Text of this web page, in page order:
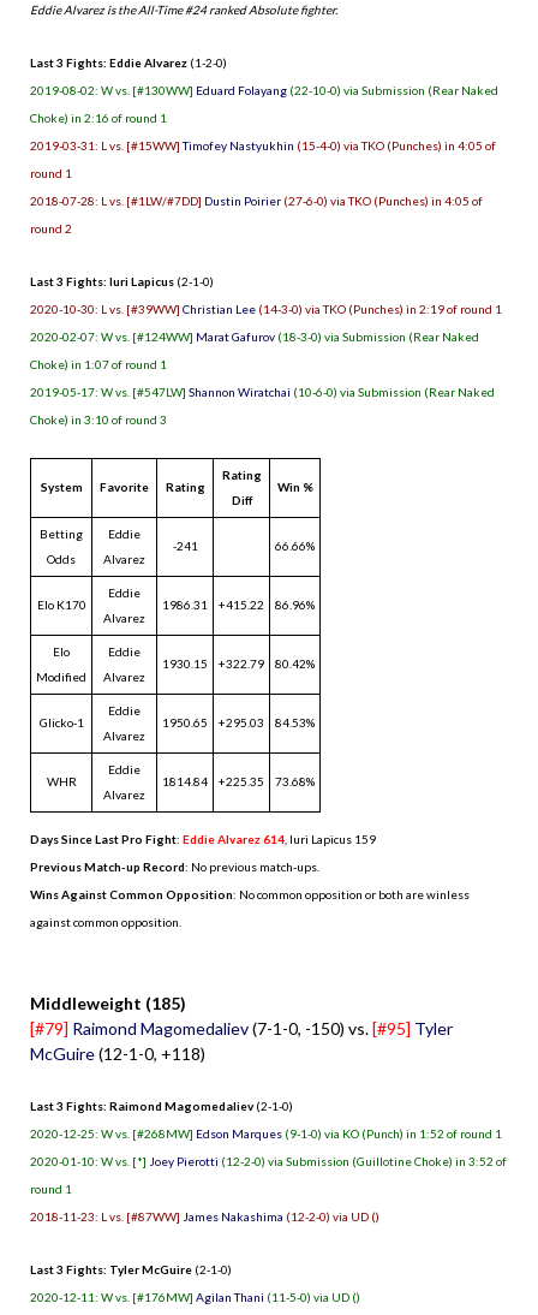
Eddie Alvarez is the All-Time #24 ranked Absolute fighter.
Last 3 Fights: Eddie Alvarez (1-2-0)
2019-08-02: W vs. [#130WW] Eduard Folayang (22-10-0) via Submission (Rear Naked
Choke) in 2:16 of round 1
2019-03-31: L vs. [#15WW]Timofey Nastyukhin (15-4-0) via TKO (Punches) in 4:05 of
round 1
2018-07-28: L vs. [#1LW/#7DD] Dustin Poirier (27-6-0) via TKO (Punches) in 4:05 of
round 2
Last 3 Fights: Iuri Lapicus (2-1-0)
2020-10-30: L vs. [#39WW] Christian Lee (14-3-0) via TKO (Punches) in 2:19 of round 1
2020-02-07: W vs. [#124WW] Marat Gafurov (18-3-0) via Submission (Rear Naked
Choke) in 1:07 of round 1
2019-05-17: W vs. [#547LW] Shannon Wiratchai (10-6-0) via Submission (Rear Naked
Choke) in 3:10 of round 3
System Favorite Rating
Rating
Diff
Win %
Betting
Odds
Eddie
Alvarez
-241 66.66%
Elo K170
Eddie
Alvarez
1986.31 +415.22 86.96%
Elo
Modified
Eddie
Alvarez
1930.15 +322.79 80.42%
Glicko-1
Eddie
Alvarez
1950.65 +295.03 84.53%
WHR
Eddie
Alvarez
1814.84 +225.35 73.68%
Days Since Last Pro Fight: Eddie Alvarez 614 Iuri Lapicus 159
Previous Match-up Record: No previous match-ups.
Wins Against Common Opposition: No common opposition or both are winless
against common opposition.
Middleweight (185)
[#79] Raimond Magomedaliev(7-1-0, -150) vs.[#95] Tyler
McGuire(12-1-0, +118)
Last 3 Fights: Raimond Magomedaliev (2-1-0)
2020-12-25: W vs. [#268MW] Edson Marques (9-1-0) via KO (Punch) in 1:52 of round 1
2020-01-10: W vs. [*] Joey Pierotti (12-2-0) via Submission (Guillotine Choke) in 3:52 of
round 1
2018-11-23: L vs. [#87WW] James Nakashima (12-2-0) via UD ()
Last 3 Fights: Tyler McGuire (2-1-0)
2020-12-11: W vs. [#176MW] Agilan Thani (11-5-0) via UD ()